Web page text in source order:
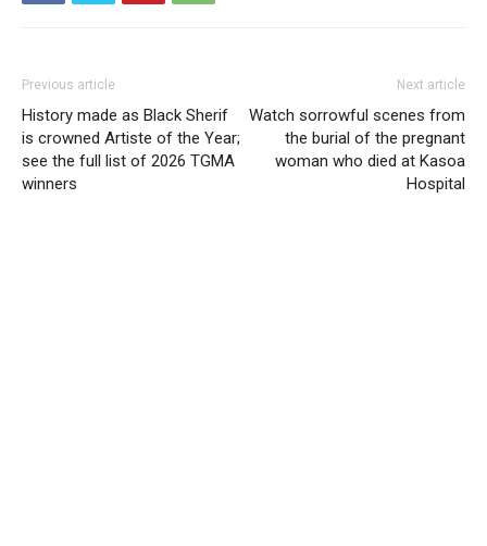
Previous article
History made as Black Sherif
is crowned Artiste of the Year;
see the full list of 2026 TGMA
winners
Next article
Watch sorrowful scenes from
the burial of the pregnant
woman who died at Kasoa
Hospital